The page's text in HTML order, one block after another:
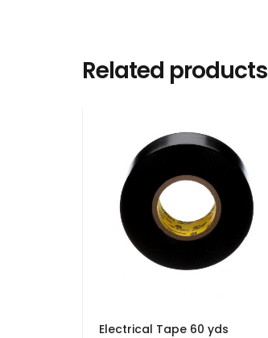
Related products
Electrical Tape 60 yds